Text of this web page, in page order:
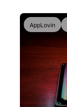
AppLovin